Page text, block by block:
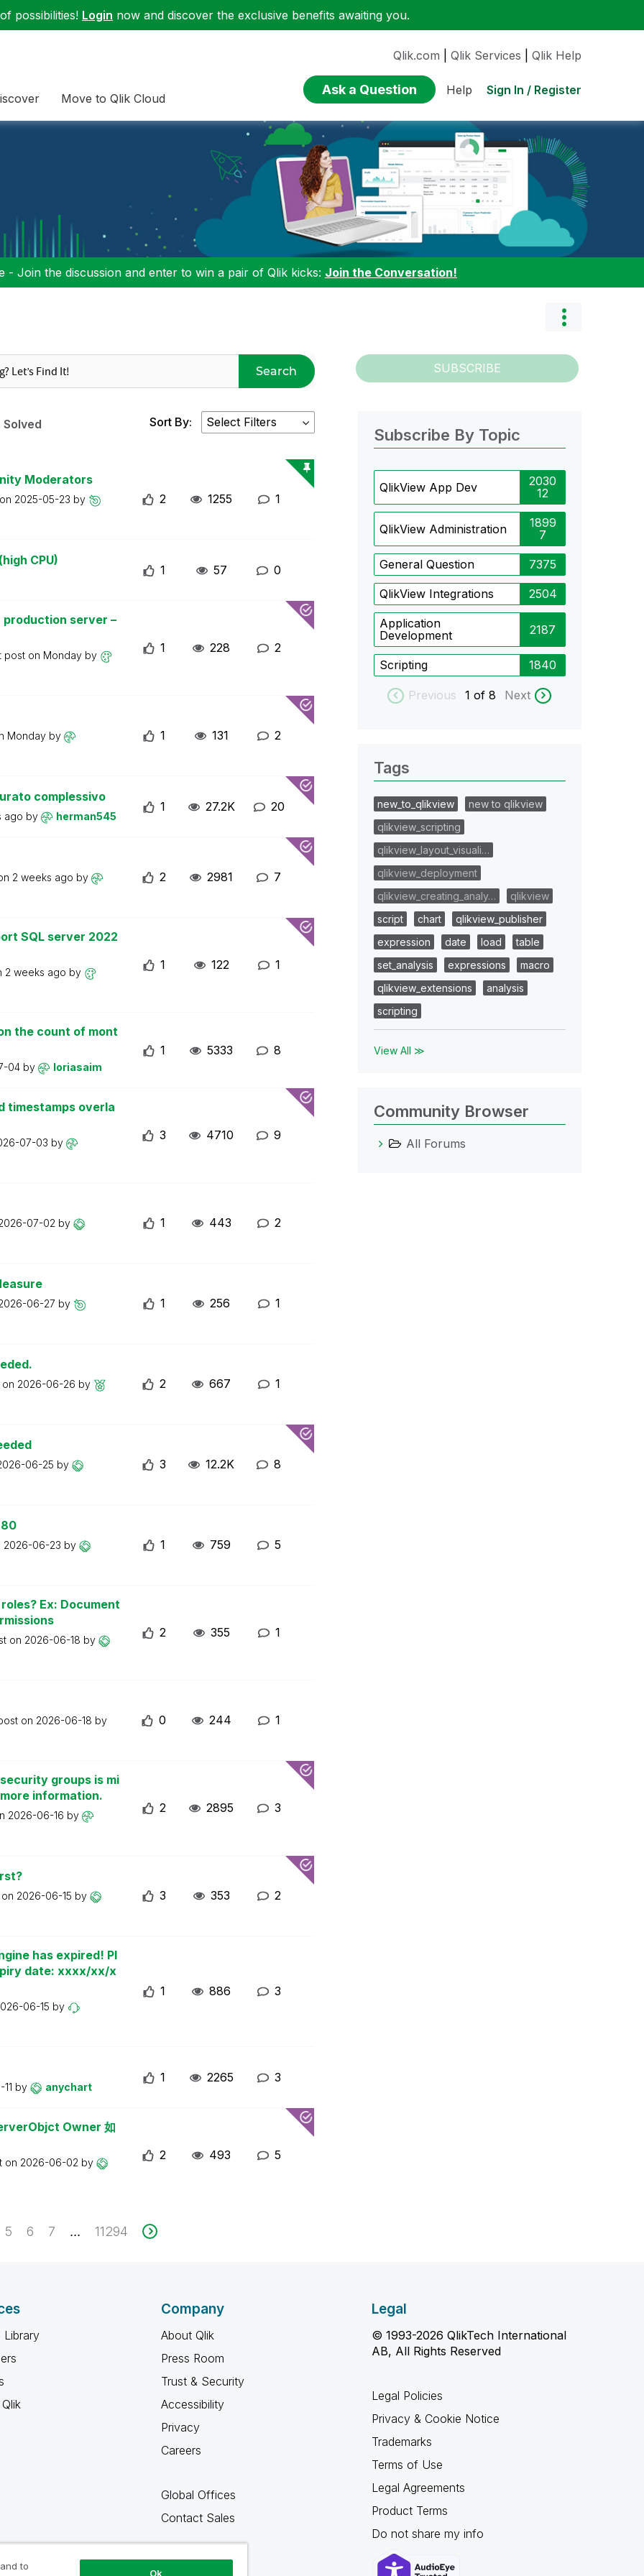
possibilities! Login now and discover the exclusive benefits awaiting you.
Move to Qlik Cloud
Qlik.com Qlik Services Qlik Help
Ask a Question Help Sign In / Register
- Join the discussion and enter to win a pair of Qlik kicks: Join the Conversation!
Search SUBSCRIBE
Solved Sort By:
Moderators
2025-05-23 by 2 1255 1
CPU)
1 57 0
production server –
post on Monday by
1 228 2
Monday by 1 131 2
complessivo
ago by herman545
1 27.2K 20
2 weeks ago by 2 2981 7
SQL server 2022
2 weeks ago by
1 122 1
the count of mont
04 by loriasaim
1 5333 8
timestamps overla
07-03 by
3 4710 9
07-02 by 1 443 2
06-27 by 1 256 1
2026-06-26 by 2 667 1
06-25 by 3 12.2K 8
2026-06-23 by 1 759 5
Ex: Document
on 2026-06-18 by
2 355 1
on 2026-06-18 by 0 244 1
groups is mi
information.
2026-06-16 by
2 2895 3
2026-06-15 by 3 353 2
has expired! Pl
date: xxxx/xx/x
06-15 by
1 886 3
by anychart
1 2265 3
Owner 如
on 2026-06-02 by
2 493 5
5 6 7 ... 11294
Subscribe By Topic
QlikView App Dev
2030
12
QlikView Administration
1899
7
General Question 7375
QlikView Integrations 2504
Application
Development
2187
Scripting 1840
Previous 1 of 8 Next
Tags
new_to_qlikview
new to qlikview
qlikview_scripting
qlikview_layout_visuali…
qlikview_deployment
qlikview_creating_analy…
qlikview
script
chart
qlikview_publisher
expression
date load
table
set_analysis
expressions
macro
qlikview_extensions
analysis
scripting
View All ≫
Community Browser
All Forums
Library
Company
About Qlik
Press Room
Trust & Security
Accessibility
Privacy
Careers
Global Offices
Contact Sales
Legal
© 1993-2026 QlikTech International
AB, All Rights Reserved
Legal Policies
Privacy & Cookie Notice
Trademarks
Terms of Use
Legal Agreements
Product Terms
Do not share my info
to
Ok